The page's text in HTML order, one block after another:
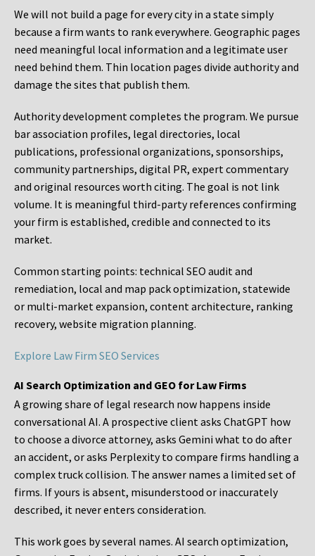
We will not build a page for every city in a state simply
because a firm wants to rank everywhere. Geographic pages
need meaningful local information and a legitimate user
need behind them. Thin location pages divide authority and
damage the sites that publish them.
Authority development completes the program. We pursue
bar association profiles, legal directories, local
publications, professional organizations, sponsorships,
community partnerships, digital PR, expert commentary
and original resources worth citing. The goal is not link
volume. It is meaningful third-party references confirming
your firm is established, credible and connected to its
market.
Common starting points: technical SEO audit and
remediation, local and map pack optimization, statewide
or multi-market expansion, content architecture, ranking
recovery, website migration planning.
Explore Law Firm SEO Services
AI Search Optimization and GEO for Law Firms
A growing share of legal research now happens inside
conversational AI. A prospective client asks ChatGPT how
to choose a divorce attorney, asks Gemini what to do after
an accident, or asks Perplexity to compare firms handling a
complex truck collision. The answer names a limited set of
firms. If yours is absent, misunderstood or inaccurately
described, it never enters consideration.
This work goes by several names. AI search optimization,